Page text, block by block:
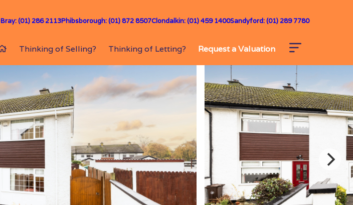
Bray: (01) 286 2113Phibsborough: (01) 872 8507Clondalkin: (01) 459 1400Sandyford: (01) 289 7780
Thinking of Selling? Thinking of Letting? Request a Valuation